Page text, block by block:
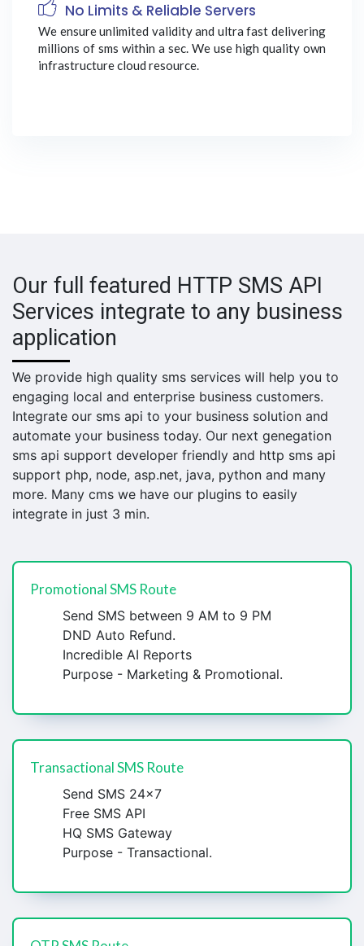
No Limits & Reliable Servers
We ensure unlimited validity and ultra fast delivering
millions of sms within a sec. We use high quality own
infrastructure cloud resource.
Our full featured HTTP SMS API
Services integrate to any business
application
We provide high quality sms services will help you to
engaging local and enterprise business customers.
Integrate our sms api to your business solution and
automate your business today. Our next genegation
sms api support developer friendly and http sms api
support php, node, asp.net, java, python and many
more. Many cms we have our plugins to easily
integrate in just 3 min.
Promotional SMS Route
Send SMS between 9 AM to 9 PM
DND Auto Refund.
Incredible AI Reports
Purpose - Marketing & Promotional.
Transactional SMS Route
Send SMS 24x7
Free SMS API
HQ SMS Gateway
Purpose - Transactional.